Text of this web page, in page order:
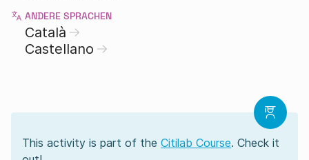
ANDERE SPRACHEN
Català
Castellano
This activity is part of the Citilab Course. Check it